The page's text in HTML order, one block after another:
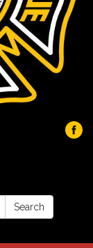
Search